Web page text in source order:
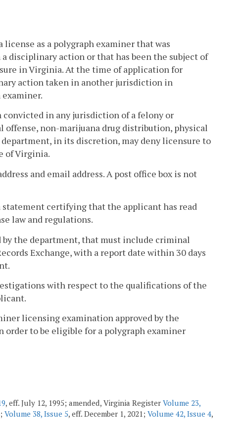
as a polygraph examiner that was
disciplinary action or that has been the subject of
in Virginia. At the time of application for
action taken in another jurisdiction in
convicted in any jurisdiction of a felony or
non-marijuana drug distribution, physical
in its discretion, may deny licensure to
of Virginia.
and email address. A post office box is not
statement certifying that the applicant has read
law and regulations.
the department, that must include criminal
Exchange, with a report date within 30 days
with respect to the qualifications of the
licensing examination approved by the
to be eligible for a polygraph examiner
, eff. July 12, 1995; amended, Virginia Register Volume 23,
Volume 38, Issue 5, eff. December 1, 2021; Volume 42, Issue 4,